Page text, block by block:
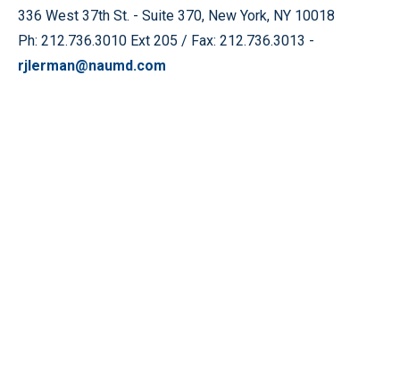
336 West 37th St. - Suite 370, New York, NY 10018
Ph: 212.736.3010 Ext 205 / Fax: 212.736.3013 -
rjlerman@naumd.com